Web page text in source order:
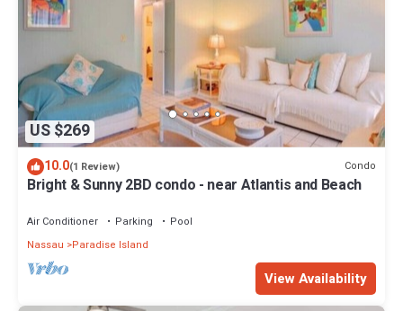
US $269
10.0(1 Review) Condo
Bright & Sunny 2BD condo - near Atlantis and Beach
Air Conditioner Parking
Pool
Nassau
Paradise Island
View Availability